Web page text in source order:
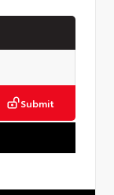
Submit